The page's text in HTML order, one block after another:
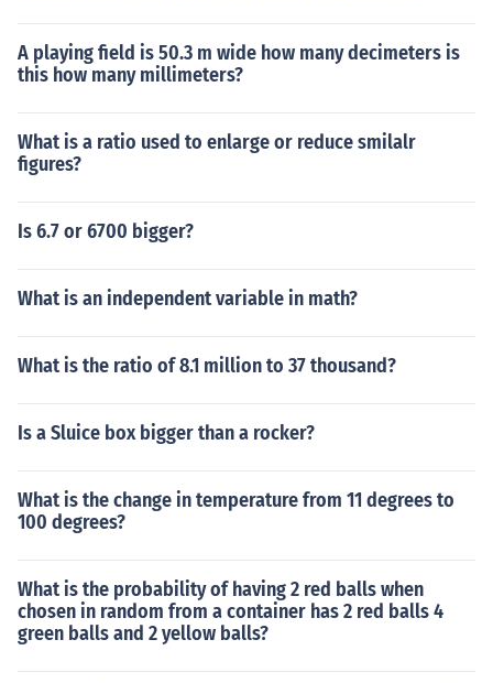
A playing field is 50.3 m wide how many decimeters is
this how many millimeters?
What is a ratio used to enlarge or reduce smilalr
figures?
Is 6.7 or 6700 bigger?
What is an independent variable in math?
What is the ratio of 8.1 million to 37 thousand?
Is a Sluice box bigger than a rocker?
What is the change in temperature from 11 degrees to
100 degrees?
What is the probability of having 2 red balls when
chosen in random from a container has 2 red balls 4
green balls and 2 yellow balls?